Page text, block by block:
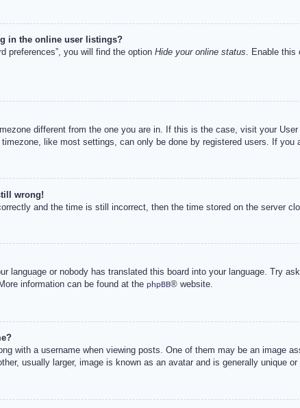
in the online user listings?
preferences”, you will find the option Hide your online status. Enable this
different from the one you are in. If this is the case, visit your
like most settings, can only be done by registered users. If you
wrong!
and the time is still incorrect, then the time stored on the server
language or nobody has translated this board into your language. Try
information can be found at the phpBB® website.
with a username when viewing posts. One of them may be an
usually larger, image is known as an avatar and is generally unique